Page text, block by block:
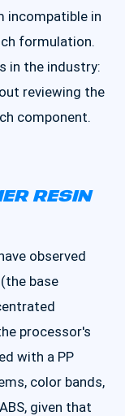
incompatible in
formulation.
in the industry:
reviewing the
component.
RESIN
observed
base
processor's
with a PP
color bands,
given that